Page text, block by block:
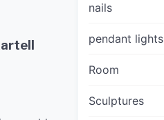
nails
pendant lights
Room
Sculptures